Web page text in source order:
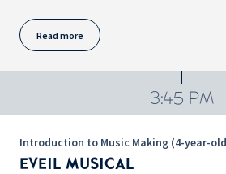
Read more
3:45 PM
Introduction to Music Making (4-year-
EVEIL MUSICAL